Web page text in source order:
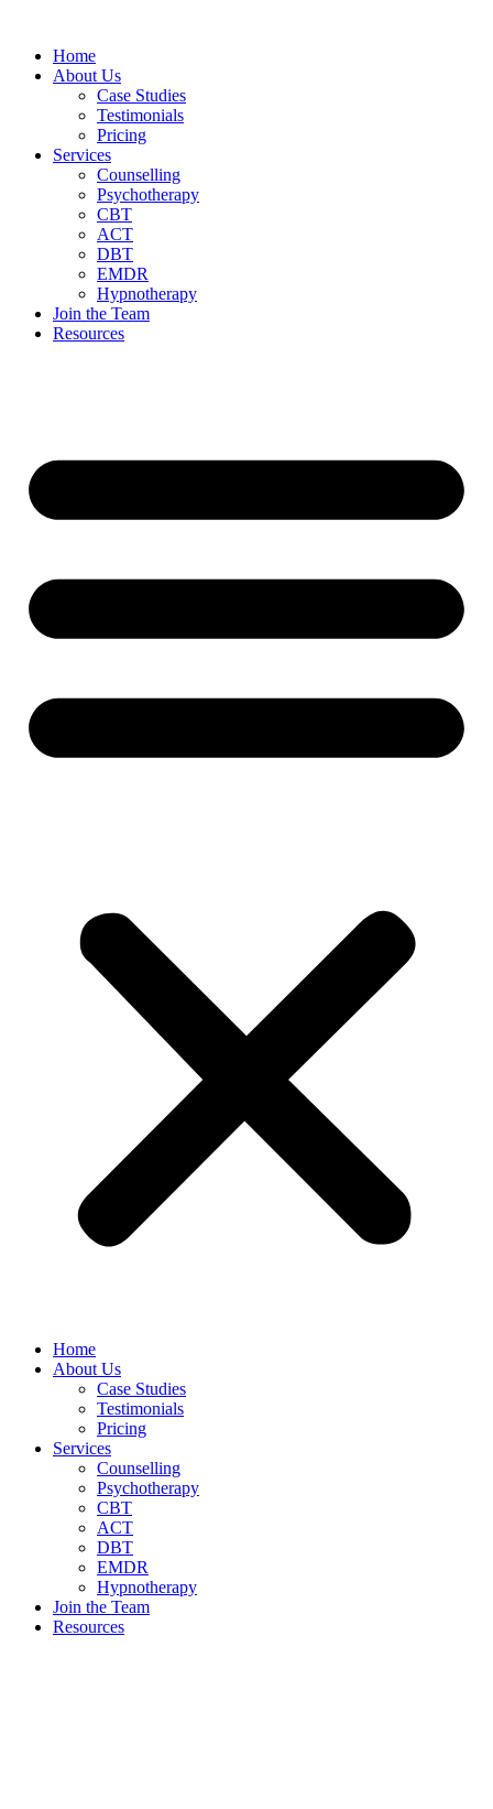
Home
About Us
Case Studies
Testimonials
Pricing
Services
Counselling
Psychotherapy
CBT
ACT
DBT
EMDR
Hypnotherapy
Join the Team
Resources
Home
About Us
Case Studies
Testimonials
Pricing
Services
Counselling
Psychotherapy
CBT
ACT
DBT
EMDR
Hypnotherapy
Join the Team
Resources